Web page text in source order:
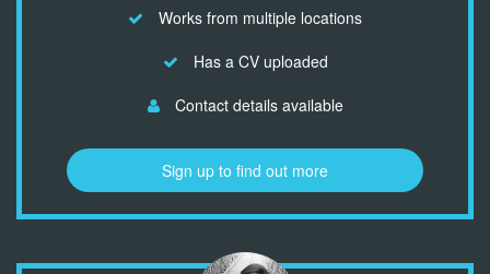
Works from multiple locations
Has a CV uploaded
Contact details available
Sign up to find out more